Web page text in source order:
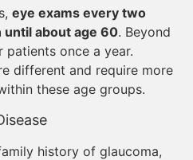
eye exams every two
until about age 60. Beyond
patients once a year.
different and require more
these age groups.
history of glaucoma,